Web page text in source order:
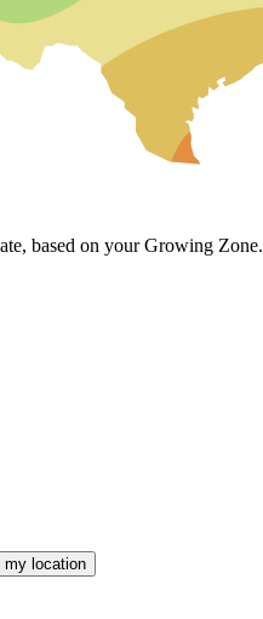
based on your Growing Zone.
my location